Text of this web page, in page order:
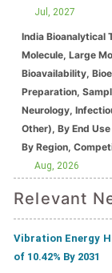
Jul, 2027
India Bioanalytical
Molecule, Large
Bioavailability,
Preparation,
Neurology,
Other), By End
Aug, 2026
Relevant
Vibration Energy
of 10.42% By 2031